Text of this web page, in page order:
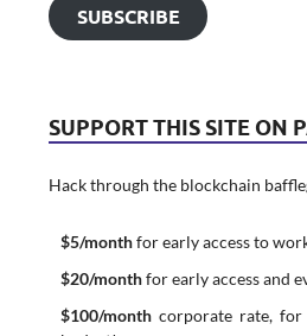
SUBSCRIBE
SUPPORT THIS SITE ON
Hack through the blockchain
$5/monthfor early access to
$20/monthfor early access and
$100/monthcorporate rate, for